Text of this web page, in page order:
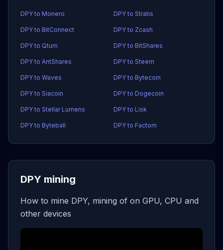
DPY to Monero DPY to Stratis
DPY to BitConnect DPY to Zcash
DPY to Qtum DPY to BitShares
DPY to AntShares DPY to Steem
DPY to Waves DPY to Bytecoin
DPY to Siacoin DPY to Dogecoin
DPY to Stellar Lumens DPY to Lisk
DPY to Byteball DPY to Factom
DPY mining
How to mine DPY, mining of on GPU, CPU and
other devices